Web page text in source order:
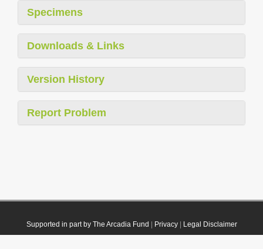
Specimens
Downloads & Links
Version History
Report Problem
Supported in part by The Arcadia Fund Privacy| Legal Disclaimer